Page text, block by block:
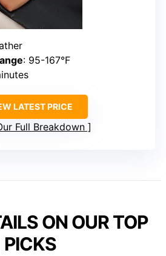
: 95-167°F
LATEST PRICE
Full Breakdown
ON OUR TOP
PICKS